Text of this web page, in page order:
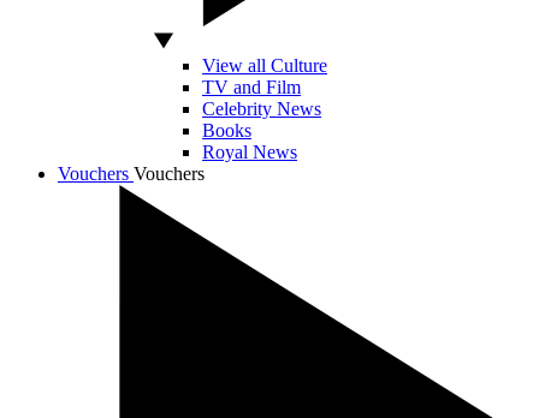
View all Culture
TV and Film
Celebrity News
Books
Royal News
Vouchers Vouchers